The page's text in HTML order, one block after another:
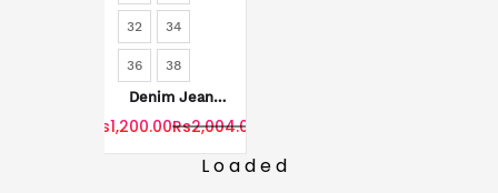
32 34
36 38
Denim Jeans
Rs1,200.00Rs2,004.00
Loaded